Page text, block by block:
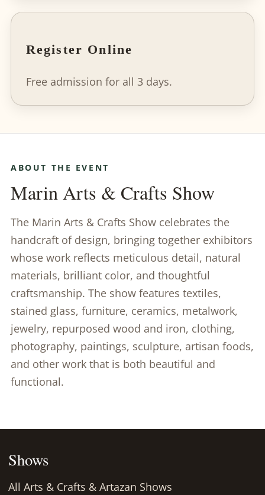
Register Online
Free admission for all 3 days.
ABOUT THE EVENT
Marin Arts & Crafts Show
The Marin Arts & Crafts Show celebrates the
handcraft of design, bringing together exhibitors
whose work reflects meticulous detail, natural
materials, brilliant color, and thoughtful
craftsmanship. The show features textiles,
stained glass, furniture, ceramics, metalwork,
jewelry, repurposed wood and iron, clothing,
photography, paintings, sculpture, artisan foods,
and other work that is both beautiful and
functional.
Shows
All Arts & Crafts & Artazan Shows